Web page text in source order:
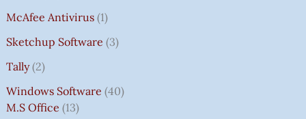
McAfee Antivirus 1
Sketchup Software 3
Tally 2
Windows Software 40
M.S Office 13